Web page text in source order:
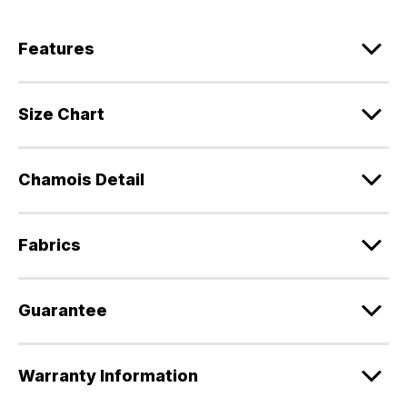
Features
Size Chart
Chamois Detail
Fabrics
Guarantee
Warranty Information